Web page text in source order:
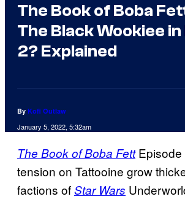
The Book of Boba
The Black Wookiee
2? Explained
By Kofi Outlaw
January 5, 2022, 5:32am
The Book of Boba Fett
tension on Tattooine grow
factions ofStar Wars